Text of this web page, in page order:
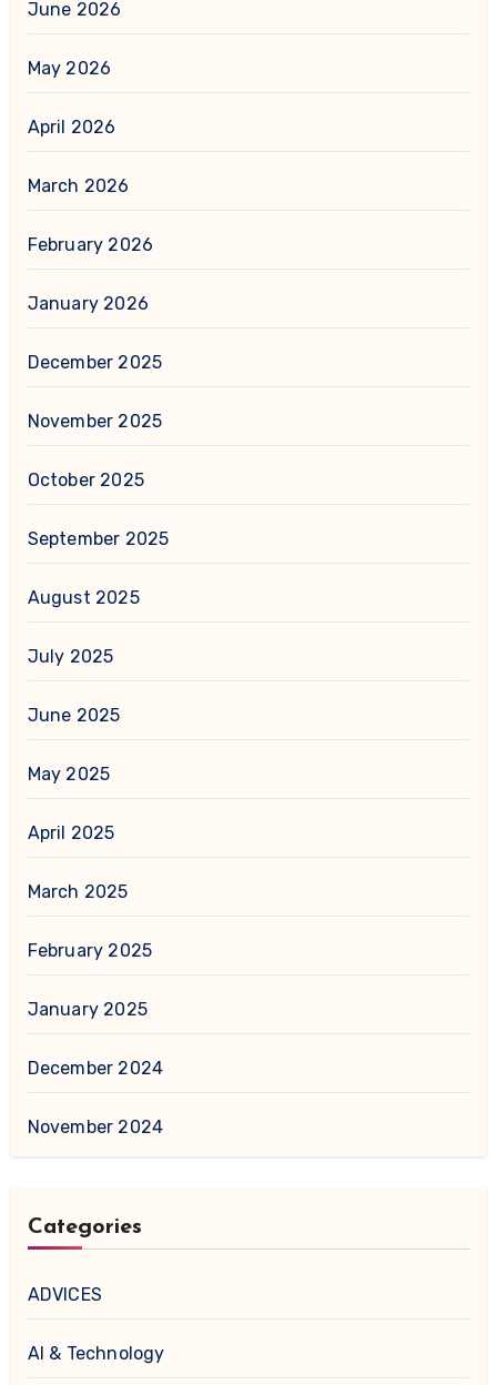
June 2026
May 2026
April 2026
March 2026
February 2026
January 2026
December 2025
November 2025
October 2025
September 2025
August 2025
July 2025
June 2025
May 2025
April 2025
March 2025
February 2025
January 2025
December 2024
November 2024
Categories
ADVICES
AI & Technology